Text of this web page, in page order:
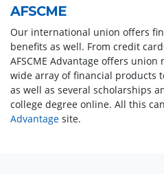
AFSCME
Our international union offers
benefits as well. From credit
AFSCME Advantage offers
wide array of financial products
as well as several scholarships
college degree online. All this
Advantage site.